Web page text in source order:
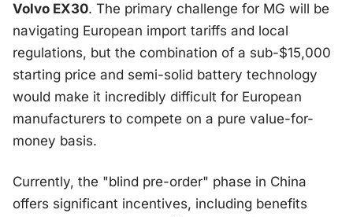
Volvo EX30. The primary challenge for MG will be
navigating European import tariffs and local
regulations, but the combination of a sub-$15,000
starting price and semi-solid battery technology
would make it incredibly difficult for European
manufacturers to compete on a pure value-for-
money basis.
Currently, the "blind pre-order" phase in China
offers significant incentives, including benefits